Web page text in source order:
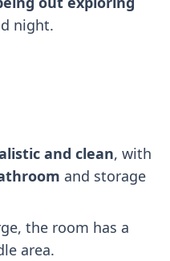
night.
and clean, with
and storage
the room has a
area.